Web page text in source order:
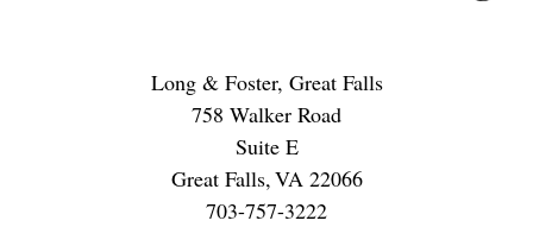
Long & Foster, Great Falls
758 Walker Road
Suite E
Great Falls,VA 22066
703-757-3222